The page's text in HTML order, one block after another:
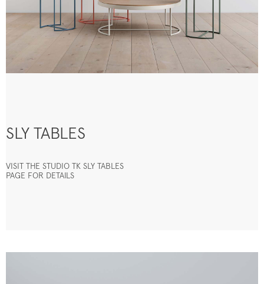
SLY TABLES
VISIT THE STUDIO TK SLY TABLES
PAGE FOR DETAILS